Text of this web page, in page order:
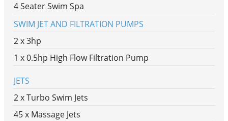
4 Seater Swim Spa
SWIM JET AND FILTRATION PUMPS
2 x 3hp
1 x 0.5hp High Flow Filtration Pump
JETS
2 x Turbo Swim Jets
45 x Massage Jets